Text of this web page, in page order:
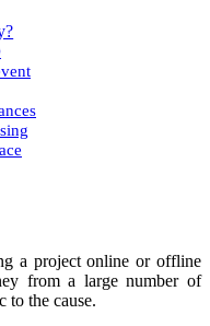
a project online or offline
from a large number of
to the cause.